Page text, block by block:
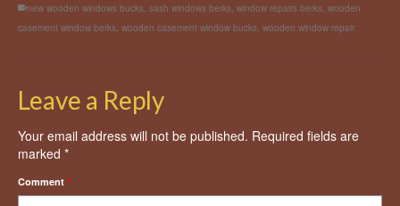
new wooden windows bucks sash windows berks window repairs berks wooden
casement window berks wooden casement window bucks wooden window repair
Leave a Reply
Your email address will not be published. Required fields are
marked *
Comment *